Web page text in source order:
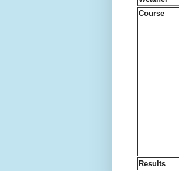
Course
Results